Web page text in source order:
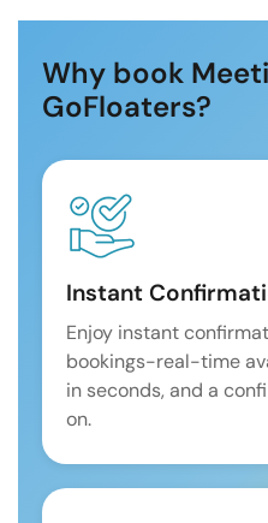
Why book
GoFloaters?
Instant
Enjoy instant
bookings-real-time
in seconds, and a
on.